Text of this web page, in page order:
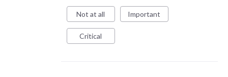
Not at all Important
Critical